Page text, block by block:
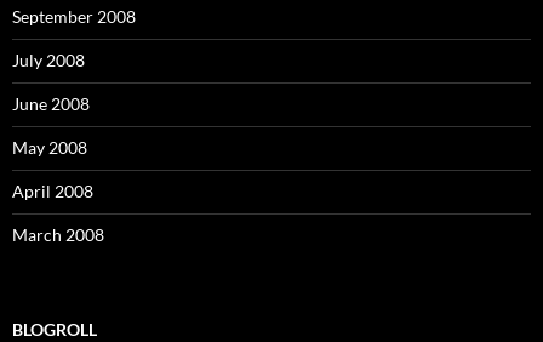
September 2008
July 2008
June 2008
May 2008
April 2008
March 2008
BLOGROLL